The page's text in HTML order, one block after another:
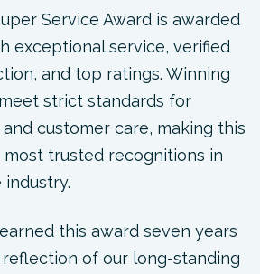
Service Award is awarded
exceptional service, verified
and top ratings. Winning
strict standards for
customer care, making this
trusted recognitions in
this award seven years
reflection of our long-standing